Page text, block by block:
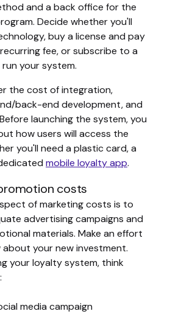
and a back office for the
Decide whether you'll
buy a license and pay
fee, or subscribe to a
your system.
the cost of integration,
back-end development, and
launching the system, you
how users will access the
you'll need a plastic card, a
mobile loyalty app.
costs
of marketing costs is to
advertising campaigns and
materials. Make an effort
your new investment.
your loyalty system, think
media campaign